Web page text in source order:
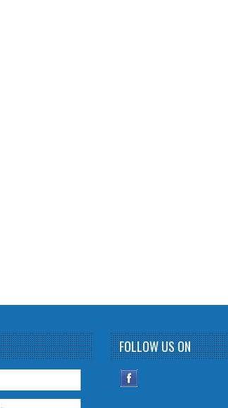
FOLLOW US ON